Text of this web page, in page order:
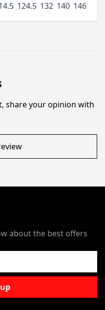
124.5 132 140 146
share your opinion with
about the best offers